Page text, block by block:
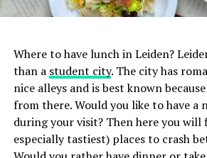
In addition to sushi, you can also enjoy
delicacies that Japanesecuisinehas
Japanner. Basically everything on the
fantastic, so don’t hesitate to try a
years there are two branches of De
Amsterdam, one on the Albert
Where to have lunch in Leiden?
than a student city. The city has
nice alleys and is best known
from there. Would you like to have a
during your visit? Then here you
especially tastiest) places to crash